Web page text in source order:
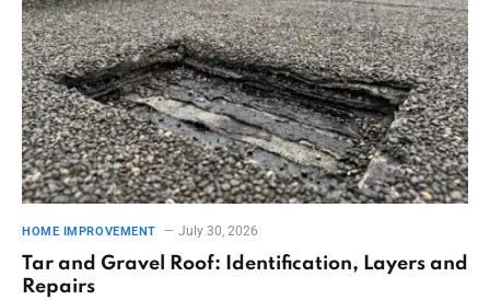
HOME IMPROVEMENT July 30, 2026
Tar and Gravel Roof: Identification, Layers and
Repairs